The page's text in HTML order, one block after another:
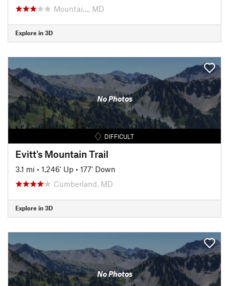
Mountai…, MD
Explore in 3D
No Photos
DIFFICULT
Evitt's Mountain Trail
3.1 mi • 1,246' Up • 177' Down
Cumberland, MD
Explore in 3D
No Photos